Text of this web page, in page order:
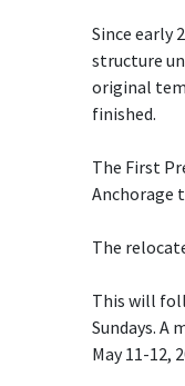
Since early
structure
original
finished.
The First
Anchorage
The
This will
Sundays. A
May 11-12,